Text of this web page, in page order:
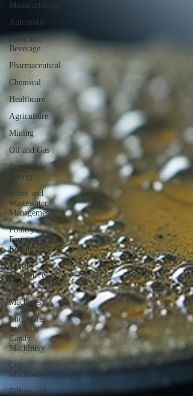
Manufacturing
Automotiv
Food and
Beverage
Pharmaceutical
Chemical
Healthcare
Agriculture
Mining
Oil and Gas
Renewable
Energy
Water and
Wastewater
Management
Poultry
Farming
Equipments
Textile
Machinery
CNC
Machines
Chocolate
and Jelly
Candy
Machinery
Cup
Machinery
Filling and